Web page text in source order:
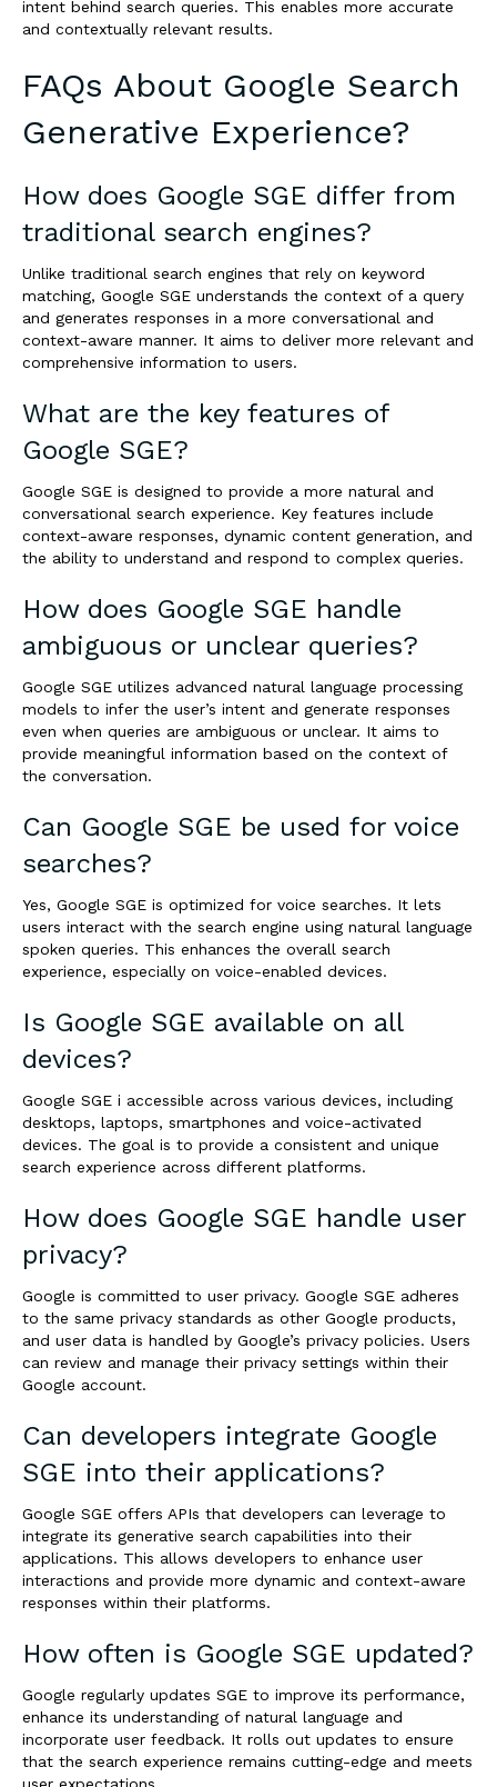
intent behind search queries. This enables more accurate
and contextually relevant results.
FAQs About Google Search
Generative Experience?
How does Google SGE differ from
traditional search engines?
Unlike traditional search engines that rely on keyword
matching, Google SGE understands the context of a query
and generates responses in a more conversational and
context-aware manner. It aims to deliver more relevant and
comprehensive information to users.
What are the key features of
Google SGE?
Google SGE is designed to provide a more natural and
conversational search experience. Key features include
context-aware responses, dynamic content generation, and
the ability to understand and respond to complex queries.
How does Google SGE handle
ambiguous or unclear queries?
Google SGE utilizes advanced natural language processing
models to infer the user’s intent and generate responses
even when queries are ambiguous or unclear. It aims to
provide meaningful information based on the context of
the conversation.
Can Google SGE be used for voice
searches?
Yes, Google SGE is optimized for voice searches. It lets
users interact with the search engine using natural language
spoken queries. This enhances the overall search
experience, especially on voice-enabled devices.
Is Google SGE available on all
devices?
Google SGE i accessible across various devices, including
desktops, laptops, smartphones and voice-activated
devices. The goal is to provide a consistent and unique
search experience across different platforms.
How does Google SGE handle user
privacy?
Google is committed to user privacy. Google SGE adheres
to the same privacy standards as other Google products,
and user data is handled by Google’s privacy policies. Users
can review and manage their privacy settings within their
Google account.
Can developers integrate Google
SGE into their applications?
Google SGE offers APIs that developers can leverage to
integrate its generative search capabilities into their
applications. This allows developers to enhance user
interactions and provide more dynamic and context-aware
responses within their platforms.
How often is Google SGE updated?
Google regularly updates SGE to improve its performance,
enhance its understanding of natural language and
incorporate user feedback. It rolls out updates to ensure
that the search experience remains cutting-edge and meets